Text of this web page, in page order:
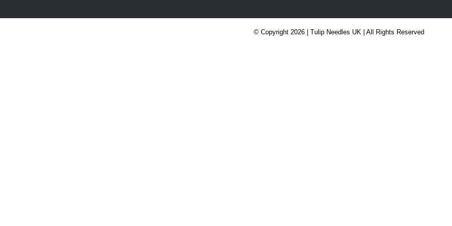
© Copyright 2026 | Tulip Needles UK | All Rights Reserved